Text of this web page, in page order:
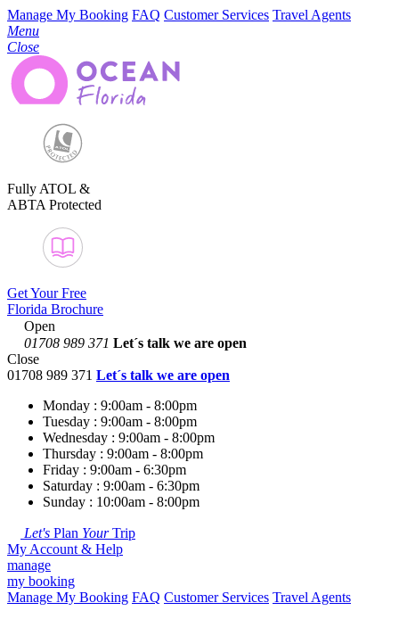
Manage My Booking FAQ Customer Services Travel Agents
Menu
Close
Fully ATOL &
ABTA Protected
Get Your Free
Florida Brochure
Open
01708 989 371 Let´s talk we are open
Close
01708 989 371 Let´s talk we are open
Monday : 9:00am - 8:00pm
Tuesday : 9:00am - 8:00pm
Wednesday : 9:00am - 8:00pm
Thursday : 9:00am - 8:00pm
Friday : 9:00am - 6:30pm
Saturday : 9:00am - 6:30pm
Sunday : 10:00am - 8:00pm
Let's Plan YourTrip
My Account & Help
manage
my booking
Manage My Booking FAQ Customer Services Travel Agents